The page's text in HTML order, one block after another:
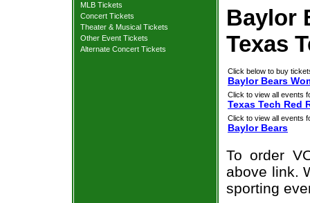
MLB Tickets
Concert Tickets
Theater & Musical Tickets
Other Event Tickets
Alternate Concert Tickets
Baylor
Texas
Click below to buy
Baylor Bears
Click to view all events
Texas Tech Red
Click to view all events
Baylor Bears
To order
above link.
sporting